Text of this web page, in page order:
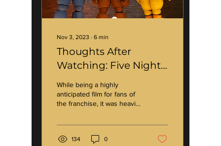
Nov 3, 2023 ∙ 6 min
Thoughts After
Watching: Five Nights
at Freddy's *spoilers*
While being a highly
anticipated film for fans of
the franchise, it was heavily
134 0